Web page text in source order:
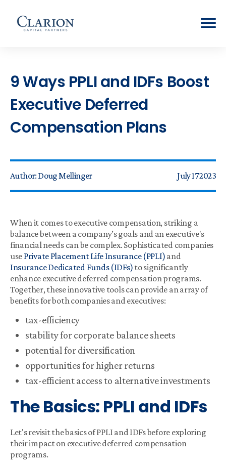
9 Ways PPLI and IDFs Boost
Executive Deferred
Compensation Plans
Author: Doug Mellinger July 17 2023
When it comes to executive compensation, striking a
balance between a company’s goals and an executive's
financial needs can be complex. Sophisticated companies
use Private Placement Life Insurance (PPLI) and
Insurance Dedicated Funds (IDFs) to significantly
enhance executive deferred compensation programs.
Together, these innovative tools can provide an array of
benefits for both companies and executives:
tax-efficiency
stability for corporate balance sheets
potential for diversification
opportunities for higher returns
tax-efficient access to alternative investments
The Basics: PPLI and IDFs
Let's revisit the basics of PPLI and IDFs before exploring
their impact on executive deferred compensation
programs.